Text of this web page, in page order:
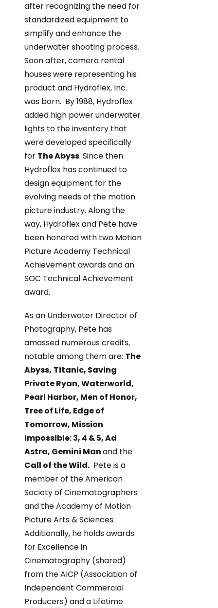
after recognizing the need for
standardized equipment to
simplify and enhance the
underwater shooting process.
Soon after, camera rental
houses were representing his
product and Hydroflex, Inc.
was born. By 1988, Hydroflex
added high power underwater
lights to the inventory that
were developed specifically
for The Abyss. Since then
Hydroflex has continued to
design equipment for the
evolving needs of the motion
picture industry. Along the
way, Hydroflex and Pete have
been honored with two Motion
Picture Academy Technical
Achievement awards and an
SOC Technical Achievement
award.
As an Underwater Director of
Photography, Pete has
amassed numerous credits,
notable among them are: The
Abyss, Titanic, Saving
Private Ryan, Waterworld,
Pearl Harbor, Men of Honor,
Tree of Life, Edge of
Tomorrow, Mission
Impossible: 3, 4 & 5, Ad
Astra, Gemini Manand the
Call of the Wild. Pete is a
member of the American
Society of Cinematographers
and the Academy of Motion
Picture Arts & Sciences.
Additionally, he holds awards
for Excellence in
Cinematography (shared)
from the AICP (Association of
Independent Commercial
Producers) and a Lifetime